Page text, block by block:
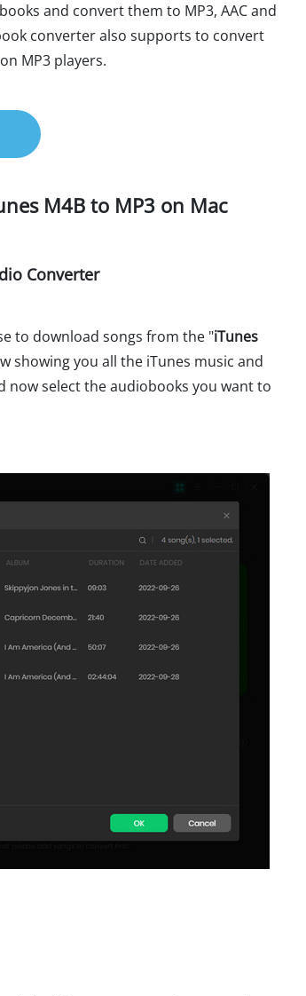
and convert them to MP3, AAC and
converter also supports to convert
MP3 players.
M4B to MP3 on Mac
Converter
to download songs from the "iTunes
showing you all the iTunes music and
now select the audiobooks you want to